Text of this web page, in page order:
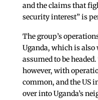
and the claims that
security interest” is
The group’s
Uganda, which is also
assumed to be
however, with
common, and the US
over into Uganda’s